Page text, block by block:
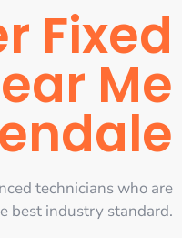
Fixed
Me
technicians who are
best industry standard.